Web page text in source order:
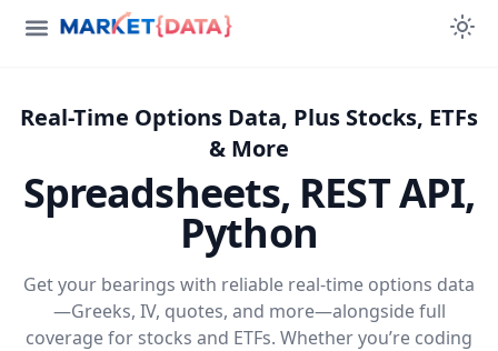
Real-Time Options Data, Plus Stocks, ETFs
& More
Spreadsheets, REST API,
Python
Get your bearings with reliable real-time options data
—Greeks, IV, quotes, and more—alongside full
coverage for stocks and ETFs. Whether you’re coding